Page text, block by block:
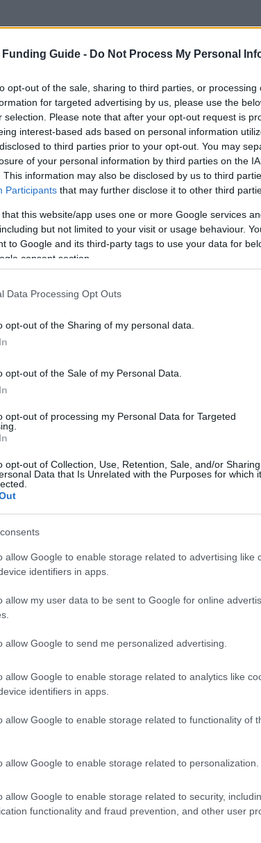
Funding Guide - Do Not Process My Personal
opt-out of the sale, sharing to third parties, or processing
for targeted advertising by us, please use the
selection. Please note that after your opt-out request is
interest-based ads based on personal information
to third parties prior to your opt-out. You may
of your personal information by third parties on the
This information may also be disclosed by us to third
Participants that may further disclose it to other third
that this website/app uses one or more Google services
but not limited to your visit or usage behaviour.
to Google and its third-party tags to use your data for
consent section.
Data Processing Opt Outs
opt-out of the Sharing of my personal data.
opt-out of the Sale of my Personal Data.
opt-out of processing my Personal Data for Targeted
opt-out of Collection, Use, Retention, Sale, and/or Sharing
Data that Is Unrelated with the Purposes for which it
allow Google to enable storage related to advertising like
identifiers in apps.
allow my user data to be sent to Google for online
allow Google to send me personalized advertising.
allow Google to enable storage related to analytics like
identifiers in apps.
allow Google to enable storage related to functionality of
allow Google to enable storage related to personalization.
allow Google to enable storage related to security,
functionality and fraud prevention, and other user
Industrial Research and Development
cliquez ici
Research
Prize BiR&D
Industrial Research and Development
Industrial Research
PROGRAM
Scientific
fwo.be/en/fellowships-funding/
annuellement par le belge Industrial
pour avoir la valeur dans l'industrie et la
un doctorat d'une université belge a
ou gagner un prix scientifique décerné